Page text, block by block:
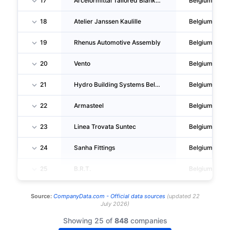
18 Atelier Janssen Kaulille Belgium
19 Rhenus Automotive Assembly Belgium
20 Vento Belgium
21 Hydro Building Systems Belgium Belgium
22 Armasteel Belgium
23 Linea Trovata Suntec Belgium
24 Sanha Fittings Belgium
25 B.R.T. Belgium
Source: CompanyData.com - Official data sources(updated 22
July 2026)
Showing 25 of 848companies